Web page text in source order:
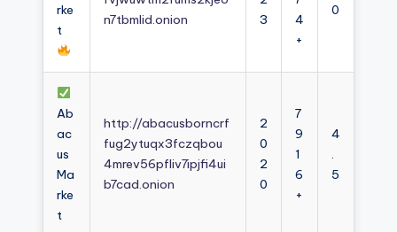
rke
t
n7tbmlid.onion
3
4
+
0
Ab
ac
us
Ma
rke
t
http://abacusborncrf
fug2ytuqx3fczqbou
4mrev56pfliv7ipjfi4ui
b7cad.onion
2
0
2
0
7
9
1
6
+
4
.
5